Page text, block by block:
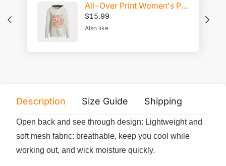
All-Over Print Women's Pullover Hoodie | Interlock
$15.99
Also like
Description Size Guide Shipping
Open back and see through design: Lightweight and
soft mesh fabric: breathable, keep you cool while
working out, and wick moisture quickly.